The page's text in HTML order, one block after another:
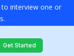
interview one or
Get Started